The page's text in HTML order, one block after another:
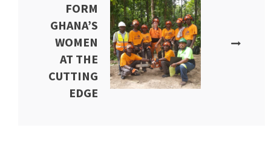
FORM
GHANA’S
WOMEN
AT THE
CUTTING
EDGE